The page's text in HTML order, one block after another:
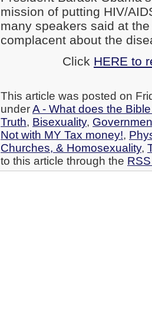
mission of putting HIV/
many speakers said at
complacent about the
Click HERE to
This article was posted on
underA - What does the
Truth, Bisexuality,
Not with MY Tax money!,
Churches, & Homosexuality,
to this article through the